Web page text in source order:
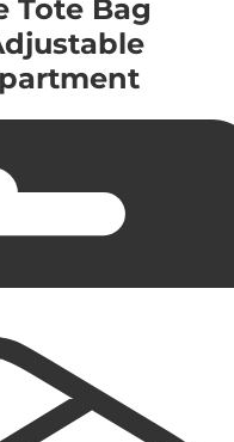
Tote Bag